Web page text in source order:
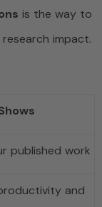
is the way to
impact.
published work
and